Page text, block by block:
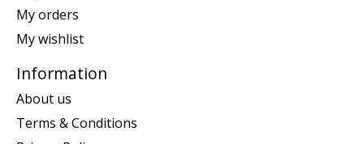
My orders
My wishlist
Information
About us
Terms & Conditions